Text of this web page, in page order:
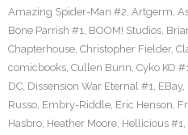
Amazing Spider-Man #2, Artgerm,
Bone Parrish #1, BOOM! Studios,
Chapterhouse, Christopher Fielder,
comicbooks, Cullen Bunn, Cyko KO
DC, Dissension War Eternal #1, EBay,
Russo, Embry-Riddle, Eric Henson,
Hasbro, Heather Moore, Hellicious #1,